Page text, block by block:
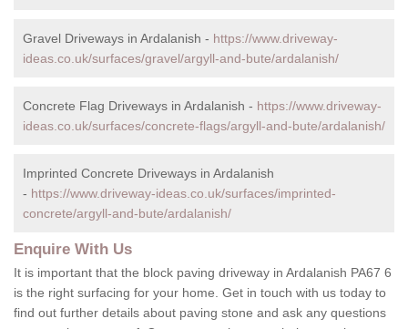
Gravel Driveways in Ardalanish - https://www.driveway-
ideas.co.uk/surfaces/gravel/argyll-and-bute/ardalanish/
Concrete Flag Driveways in Ardalanish - https://www.driveway-
ideas.co.uk/surfaces/concrete-flags/argyll-and-bute/ardalanish/
Imprinted Concrete Driveways in Ardalanish
- https://www.driveway-ideas.co.uk/surfaces/imprinted-
concrete/argyll-and-bute/ardalanish/
Enquire With Us
It is important that the block paving driveway in Ardalanish PA67 6
is the right surfacing for your home. Get in touch with us today to
find out further details about paving stone and ask any questions